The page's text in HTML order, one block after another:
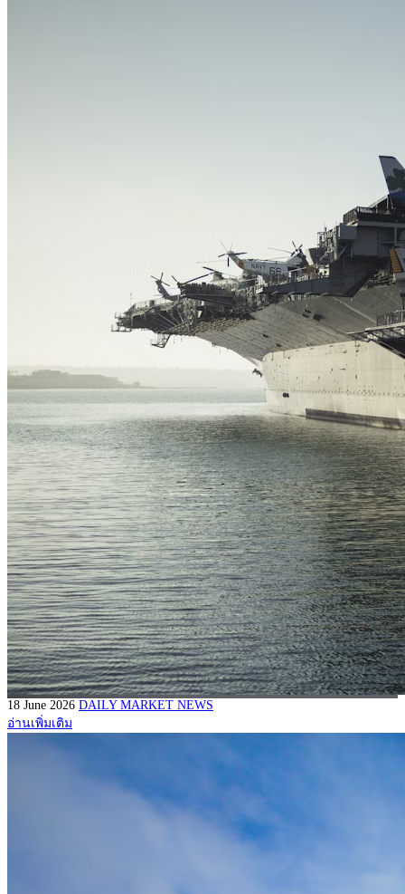
18 June 2026 DAILY MARKET NEWS
อ่านเพิ่มเติม